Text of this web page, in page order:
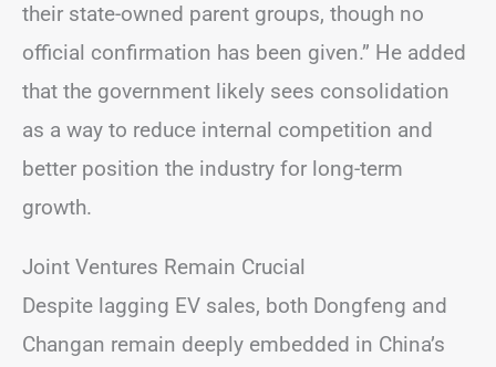
their state-owned parent groups, though no
official confirmation has been given.” He added
that the government likely sees consolidation
as a way to reduce internal competition and
better position the industry for long-term
growth.
Joint Ventures Remain Crucial
Despite lagging EV sales, both Dongfeng and
Changan remain deeply embedded in China’s